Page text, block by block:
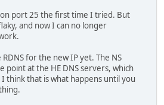
port 25 the first time I tried. But
and now I can no longer
for the new IP yet. The NS
point at the HE DNS servers, which
think that is what happens until you